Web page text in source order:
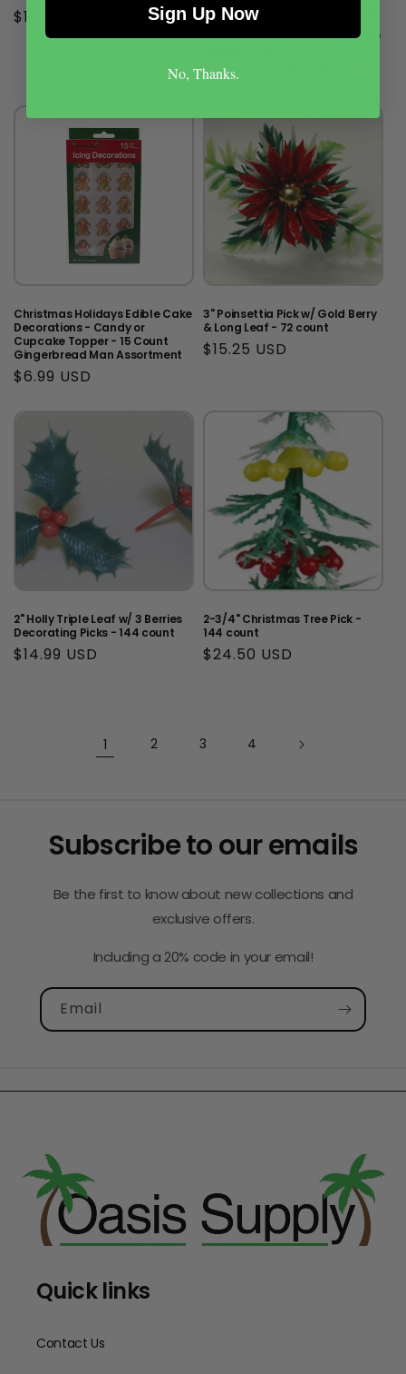
Regular
price
$15.99 USD
Cupcake Topper - Santa Face,
Trees, Wreaths, Reindeer, Xmas
Boots, & Christmas Presents, 60
Regular
$31.95 USD
Christmas Holidays Edible Cake
Decorations - Candy or
Cupcake Topper - 15 Count
Gingerbread Man Assortment
Regular
$6.99 USD
3" Poinsettia Pick w/ Gold Berry
& Long Leaf - 72 count
Regular
$15.25 USD
2" Holly Triple Leaf w/ 3 Berries
Decorating Picks - 144 count
Regular
$14.99 USD
2-3/4" Christmas Tree Pick -
144 count
Regular
$24.50 USD
1 2 3 4
Subscribe to our emails
Be the first to know about new collections and
exclusive offers.
Including a 20% code in your email!
Email
Quick links
Contact Us
Sign Up Now
No, Thanks.